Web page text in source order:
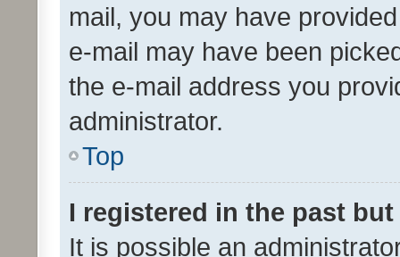
mail, you may have
e-mail may have been
the e-mail address you
administrator.
Top
I registered in the past
It is possible an